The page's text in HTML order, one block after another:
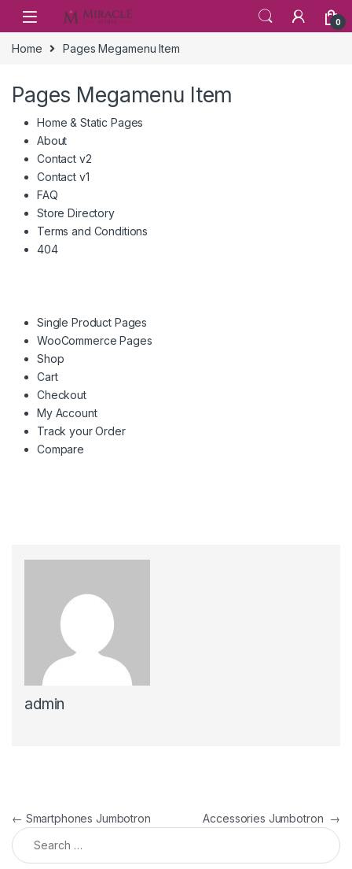
Skip to navigation
Skip to content
0
Home Pages Megamenu Item
Pages Megamenu Item
Home & Static Pages
About
Contact v2
Contact v1
FAQ
Store Directory
Terms and Conditions
404
Single Product Pages
WooCommerce Pages
Shop
Cart
Checkout
My Account
Track your Order
Compare
admin
Post navigation
← Smartphones Jumbotron Accessories Jumbotron →
Search for: